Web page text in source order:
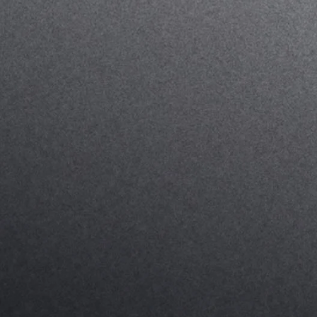
JOIN THE DIRTY REVOLUTION
Be the first to hear about new drops, filthy ideas, and the products your
dog actually needs. Plus, receive 20% off your first order. By signing up,
you agree to our privacy policy, and of course, you’re free to unsubscribe